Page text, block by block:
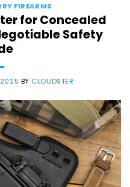
FIREARMS
for Concealed
Safety
BY CLOUDSTER